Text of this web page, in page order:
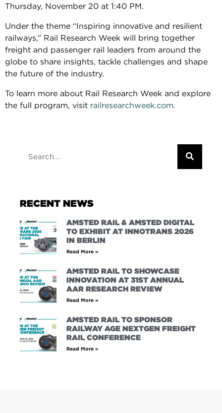
Thursday, November 20 at 1:40 PM.
Under the theme “Inspiring innovative and resilient
railways,” Rail Research Week will bring together
freight and passenger rail leaders from around the
globe to share insights, tackle challenges and shape
the future of the industry.
To learn more about Rail Research Week and explore
the full program, visit railresearchweek.com.
RECENT NEWS
AMSTED RAIL & AMSTED DIGITAL
TO EXHIBIT AT INNOTRANS 2026
IN BERLIN
Read More »
AMSTED RAIL TO SHOWCASE
INNOVATION AT 31ST ANNUAL
AAR RESEARCH REVIEW
Read More »
AMSTED RAIL TO SPONSOR
RAILWAY AGE NEXTGEN FREIGHT
RAIL CONFERENCE
Read More »